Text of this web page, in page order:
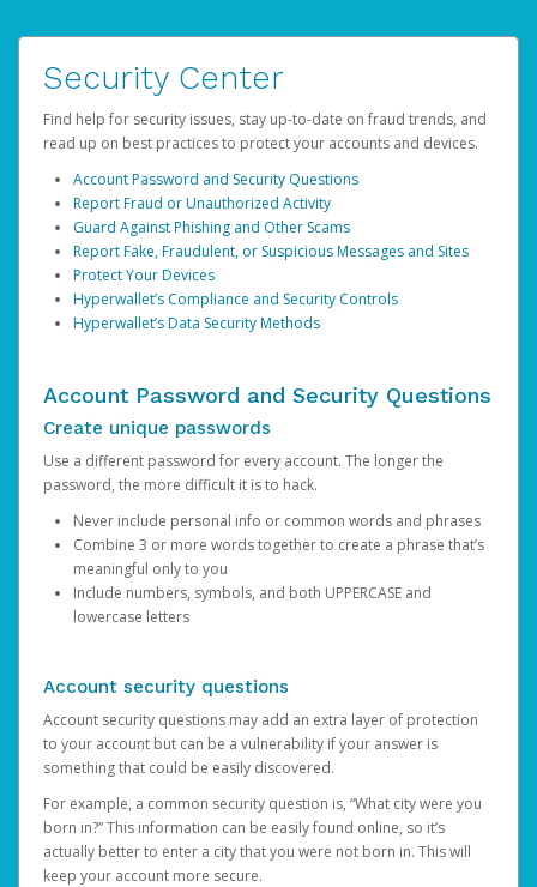
Security Center
Find help for security issues, stay up-to-date on fraud trends, and
read up on best practices to protect your accounts and devices.
Account Password and Security Questions
Report Fraud or Unauthorized Activity
Guard Against Phishing and Other Scams
Report Fake, Fraudulent, or Suspicious Messages and Sites
Protect Your Devices
Hyperwallet’s Compliance and Security Controls
Hyperwallet’s Data Security Methods
Account Password and Security Questions
Create unique passwords
Use a different password for every account. The longer the
password, the more difficult it is to hack.
Never include personal info or common words and phrases
Combine 3 or more words together to create a phrase that’s
meaningful only to you
Include numbers, symbols, and both UPPERCASE and
lowercase letters
Account security questions
Account security questions may add an extra layer of protection
to your account but can be a vulnerability if your answer is
something that could be easily discovered.
For example, a common security question is, “What city were you
born in?” This information can be easily found online, so it’s
actually better to enter a city that you were not born in. This will
keep your account more secure.